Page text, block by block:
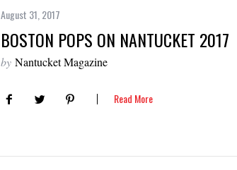
August 31, 2017
BOSTON POPS ON NANTUCKET 2017
by Nantucket Magazine
Read More